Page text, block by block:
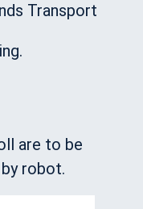
Transport
are to be
robot.